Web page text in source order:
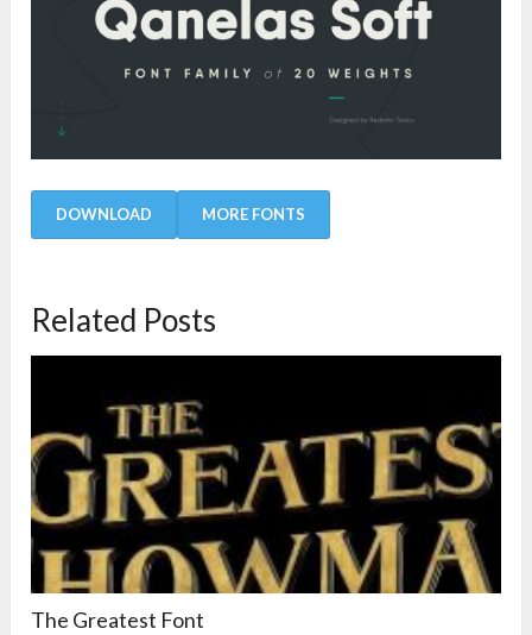
DOWNLOAD MORE FONTS
Related Posts
The Greatest Font